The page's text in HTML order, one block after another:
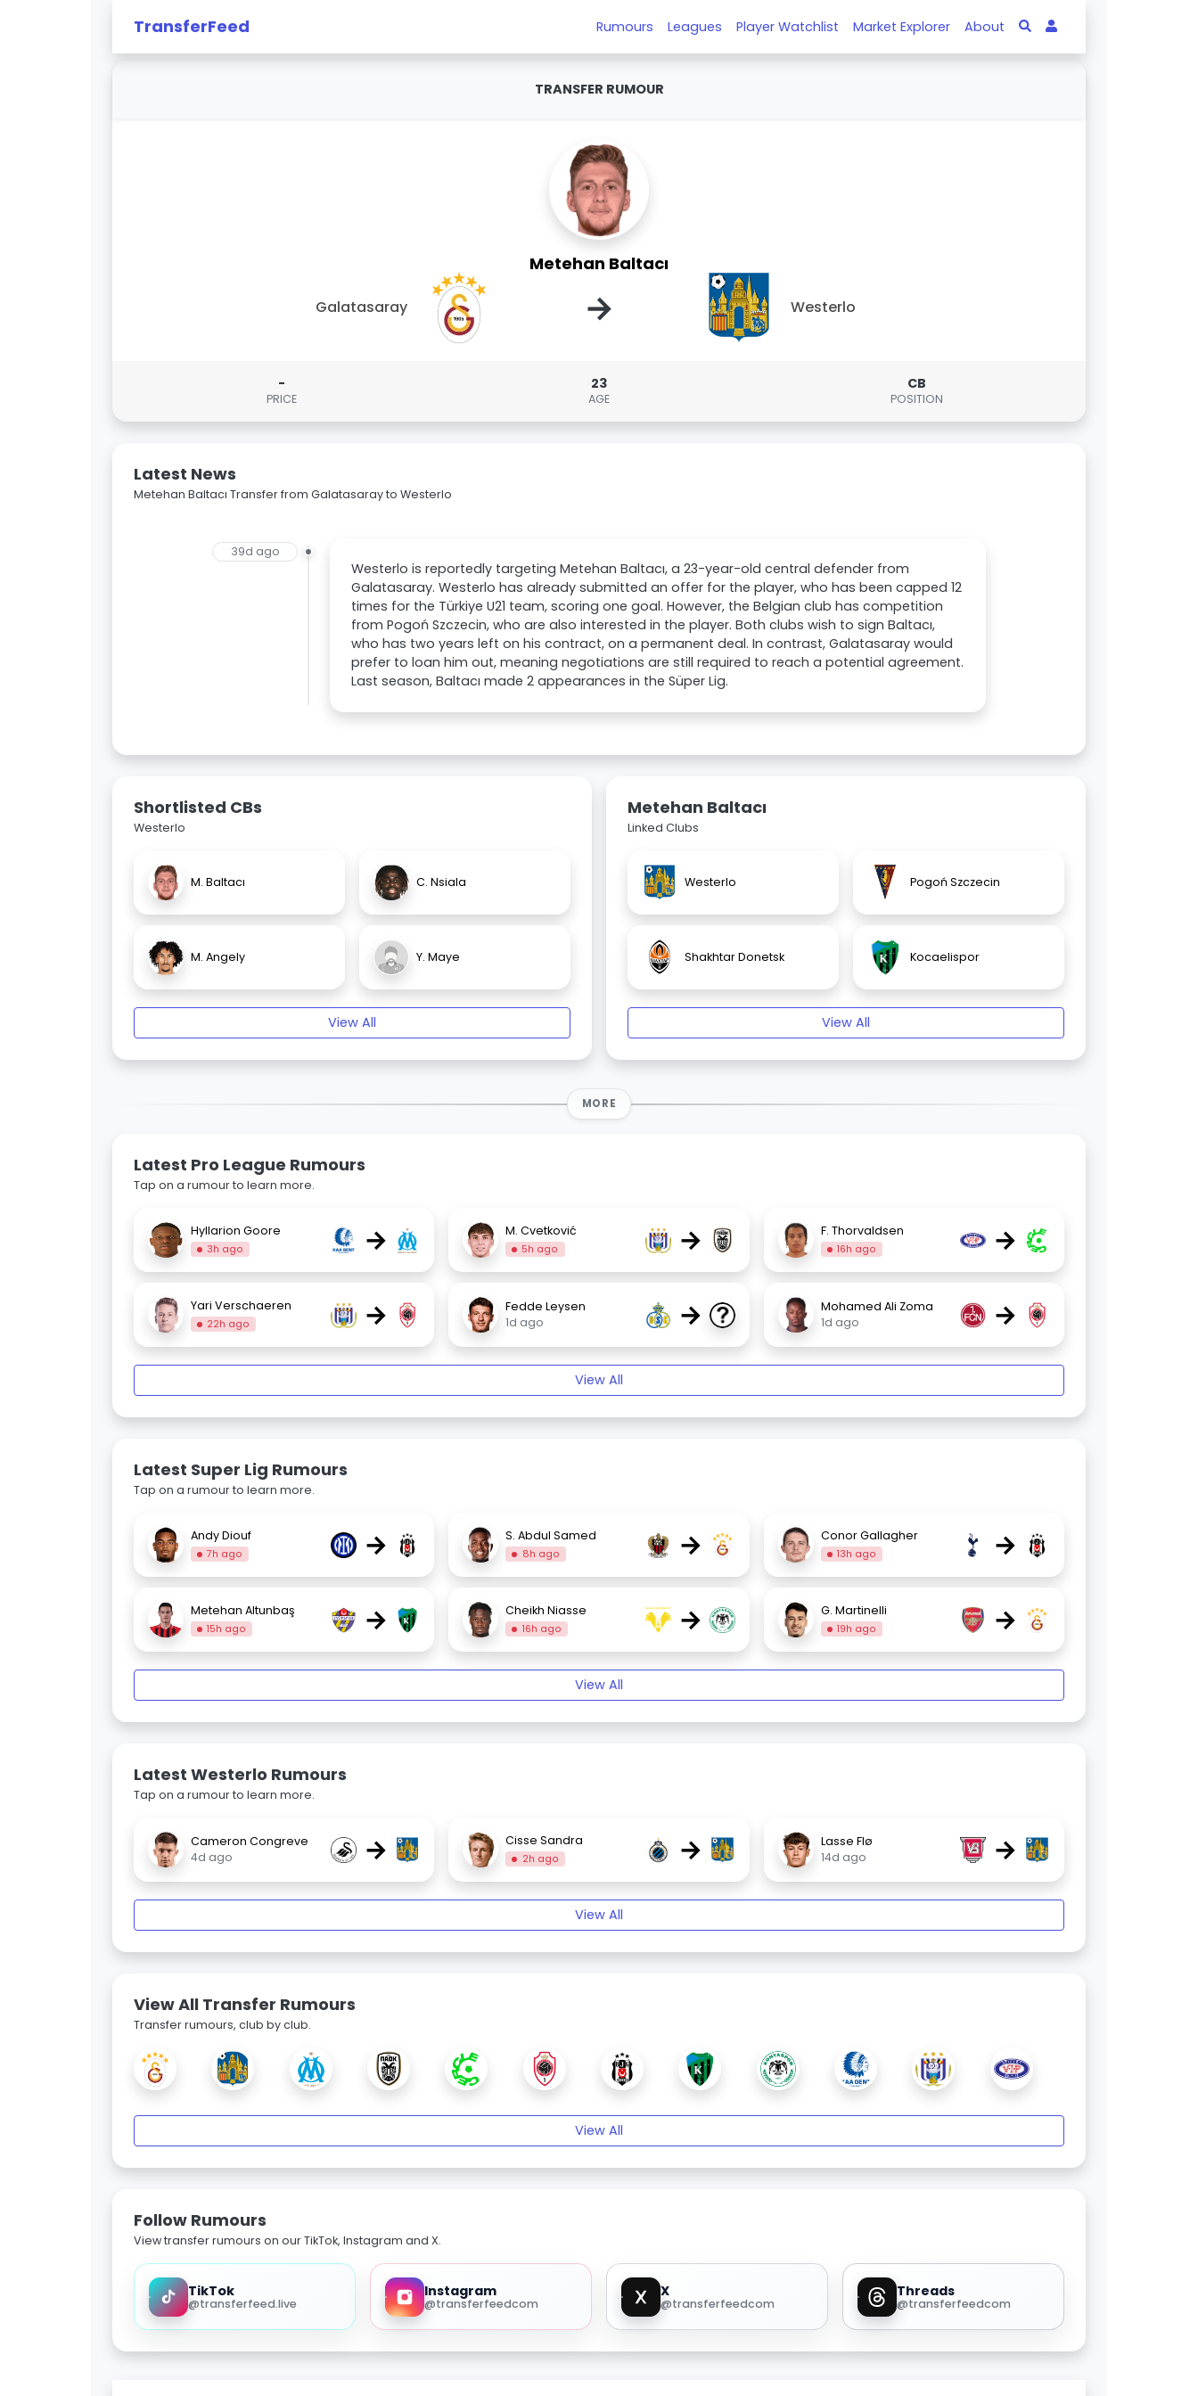
TransferFeed Rumours Leagues Player Watchlist Market Explorer About
TRANSFER RUMOUR
Metehan Baltacı
Galatasaray → Westerlo
-
PRICE
23
AGE
CB
POSITION
Latest News
Metehan Baltacı Transfer from Galatasaray to Westerlo
39d ago
Westerlo is reportedly targeting Metehan Baltacı, a 23-year-old central defender from
Galatasaray. Westerlo has already submitted an offer for the player, who has been capped 12
times for the Türkiye U21 team, scoring one goal. However, the Belgian club has competition
from Pogoń Szczecin, who are also interested in the player. Both clubs wish to sign Baltacı,
who has two years left on his contract, on a permanent deal. In contrast, Galatasaray would
prefer to loan him out, meaning negotiations are still required to reach a potential agreement.
Last season, Baltacı made 2 appearances in the Süper Lig.
Shortlisted CBs
Westerlo
M. Baltacı C. Nsiala
M. Angely Y. Maye
View All
Metehan Baltacı
Linked Clubs
Westerlo Pogoń Szczecin
Shakhtar Donetsk Kocaelispor
View All
MORE
Latest Pro League Rumours
Tap on a rumour to learn more.
Hyllarion Goore
3h ago → M. Cvetković
5h ago → F. Thorvaldsen
16h ago →
Yari Verschaeren
22h ago →
Fedde Leysen
1d ago
→
Mohamed Ali Zoma
1d ago
→
View All
Latest Super Lig Rumours
Tap on a rumour to learn more.
Andy Diouf
7h ago → S. Abdul Samed
8h ago → Conor Gallagher
13h ago →
Metehan Altunbaş
15h ago → Cheikh Niasse
16h ago → G. Martinelli
19h ago →
View All
Latest Westerlo Rumours
Tap on a rumour to learn more.
Cameron Congreve
4d ago
→ Cisse Sandra
2h ago →
Lasse Flø
14d ago
→
View All
View All Transfer Rumours
Transfer rumours, club by club.
View All
Follow Rumours
View transfer rumours on our TikTok, Instagram and X.
TikTok
@transferfeed.live
Instagram
@transferfeedcom
X
@transferfeedcom
Threads
@transferfeedcom